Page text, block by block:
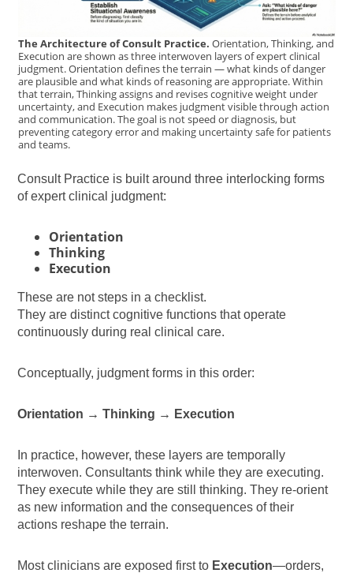
The Architecture of Consult Practice. Orientation, Thinking, and
Execution are shown as three interwoven layers of expert clinical
judgment. Orientation defines the terrain — what kinds of danger
are plausible and what kinds of reasoning are appropriate. Within
that terrain, Thinking assigns and revises cognitive weight under
uncertainty, and Execution makes judgment visible through action
and communication. The goal is not speed or diagnosis, but
preventing category error and making uncertainty safe for patients
and teams.
Consult Practice is built around three interlocking forms
of expert clinical judgment:
Orientation
Thinking
Execution
These are not steps in a checklist.
They are distinct cognitive functions that operate
continuously during real clinical care.
Conceptually, judgment forms in this order:
Orientation → Thinking → Execution
In practice, however, these layers are temporally
interwoven. Consultants think while they are executing.
They execute while they are still thinking. They re-orient
as new information and the consequences of their
actions reshape the terrain.
Most clinicians are exposed first to Execution—orders,